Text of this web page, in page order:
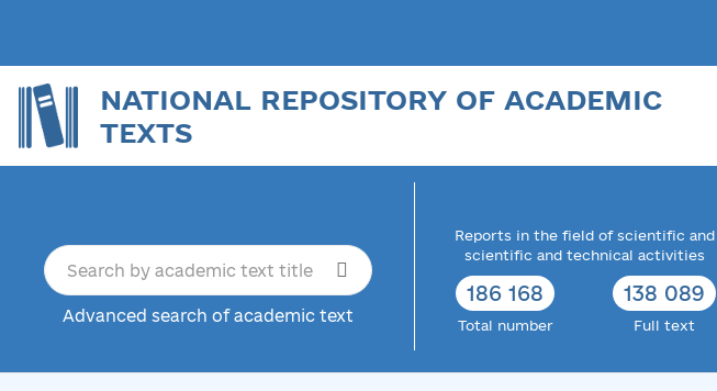
NATIONAL REPOSITORY OF ACADEMIC
TEXTS
Advanced search of academic text
Reports in the field of scientific and
scientific and technical activities
186 168
Total number
138 089
Full text